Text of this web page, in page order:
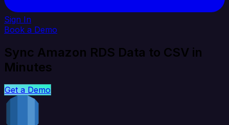
Sign In
Book a Demo
Sync Amazon RDS Data to CSV in
Minutes
Get a Demo